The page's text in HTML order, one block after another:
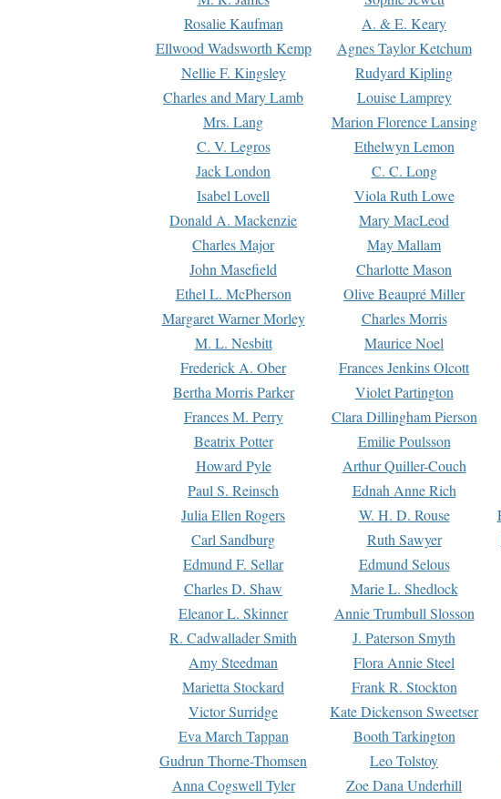
Rosalie Kaufman
A. & E. Keary
Ellwood Wadsworth Kemp
Agnes Taylor Ketchum
Nellie F. Kingsley
Rudyard Kipling
Charles and Mary Lamb
Louise Lamprey
Mrs. Lang
Marion Florence Lansing
C. V. Legros
Ethelwyn Lemon
Jack London
C. C. Long
Isabel Lovell
Viola Ruth Lowe
Donald A. Mackenzie
Mary MacLeod
Charles Major
May Mallam
John Masefield
Charlotte Mason
Ethel L. McPherson
Olive Beaupré Miller
Margaret Warner Morley
Charles Morris
M. L. Nesbitt
Maurice Noel
Frederick A. Ober
Frances Jenkins Olcott
Bertha Morris Parker
Violet Partington
Frances M. Perry
Clara Dillingham Pierson
Beatrix Potter
Emilie Poulsson
Howard Pyle
Arthur Quiller-Couch
Paul S. Reinsch
Ednah Anne Rich
Julia Ellen Rogers
W. H. D. Rouse
Carl Sandburg
Ruth Sawyer
Edmund F. Sellar
Edmund Selous
Charles D. Shaw
Marie L. Shedlock
Eleanor L. Skinner
Annie Trumbull Slosson
R. Cadwallader Smith
J. Paterson Smyth
Amy Steedman
Flora Annie Steel
Marietta Stockard
Frank R. Stockton
Victor Surridge
Kate Dickenson Sweetser
Eva March Tappan
Booth Tarkington
Gudrun Thorne-Thomsen
Leo Tolstoy
Anna Cogswell Tyler
Zoe Dana Underhill